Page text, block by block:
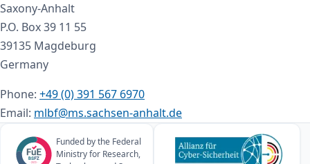
Saxony-Anhalt
P.O. Box 39 11 55
39135 Magdeburg
Germany
Phone: +49 (0) 391 567 6970
Email: mlbf@ms.sachsen-anhalt.de
Funded by the Federal
Ministry for Research,